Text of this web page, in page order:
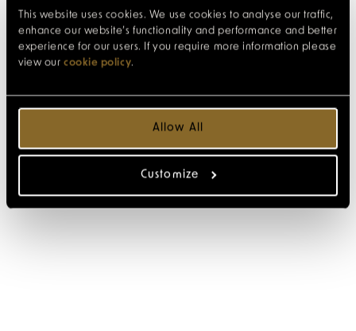
This website uses cookies. We use cookies to analyse our traffic,
enhance our website’s functionality and performance and better
experience for our users. If you require more information please
view our cookie policy.
Allow All
Customize